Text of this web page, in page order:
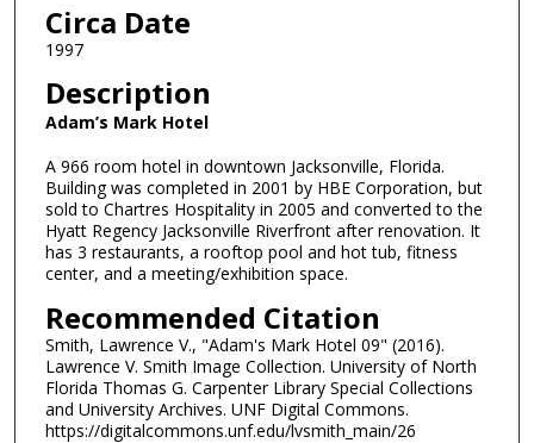
Circa Date
1997
Description
Adam’s Mark Hotel
A 966 room hotel in downtown Jacksonville, Florida.
Building was completed in 2001 by HBE Corporation, but
sold to Chartres Hospitality in 2005 and converted to the
Hyatt Regency Jacksonville Riverfront after renovation. It
has 3 restaurants, a rooftop pool and hot tub, fitness
center, and a meeting/exhibition space.
Recommended Citation
Smith, Lawrence V., "Adam's Mark Hotel 09" (2016).
Lawrence V. Smith Image Collection. University of North
Florida Thomas G. Carpenter Library Special Collections
and University Archives. UNF Digital Commons.
https://digitalcommons.unf.edu/lvsmith_main/26